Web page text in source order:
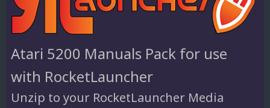
Atari 5200 Manuals Pack for use
with RocketLauncher
Unzip to your RocketLauncher Media